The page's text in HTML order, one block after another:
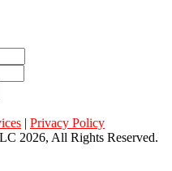
| Privacy Policy
2026, All Rights Reserved.